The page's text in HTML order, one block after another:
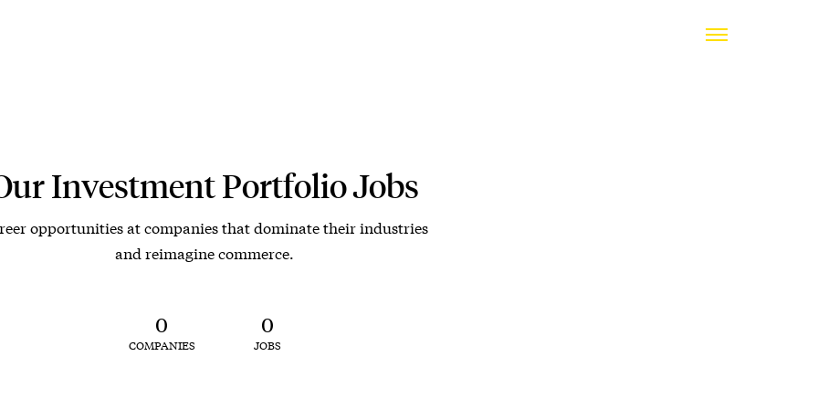
Investment Portfolio Jobs
opportunities at companies that dominate their industries
and reimagine commerce.
0
COMPANIES
0
JOBS